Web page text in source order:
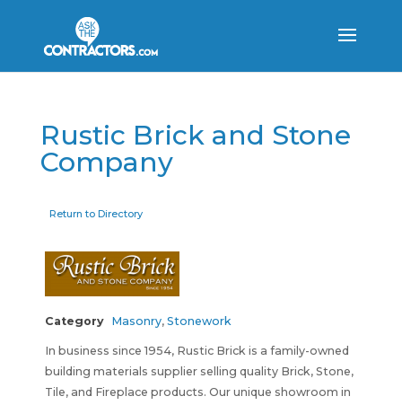
Rustic Brick and Stone
Company
Return to Directory
Category Masonry, Stonework
In business since 1954, Rustic Brick is a family-owned
building materials supplier selling quality Brick, Stone,
Tile, and Fireplace products. Our unique showroom in